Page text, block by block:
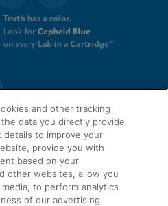
and other tracking
data you directly provide
details to improve your
provide you with
based on your
other websites, allow you
to perform analytics
of our advertising